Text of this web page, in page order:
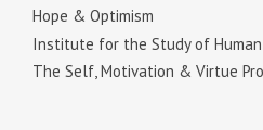
Hope & Optimism
Institute for the Study of
The Self, Motivation & Virtue